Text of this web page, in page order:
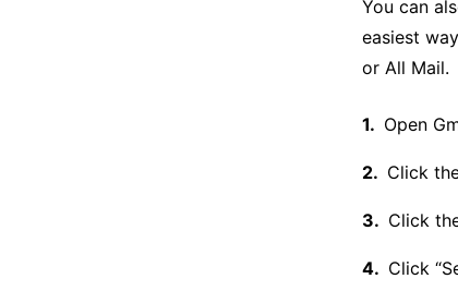
You can
easiest
or All Mail.
Open
Click
Click
Click